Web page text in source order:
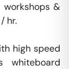
&
hr.
high speed
whiteboard